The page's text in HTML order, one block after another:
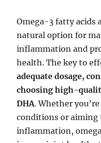
Omega-3 fatty acids
natural option for
inflammation and
health. The key to
adequate dosage,
choosing high-
DHA. Whether
conditions or aiming
inflammation,